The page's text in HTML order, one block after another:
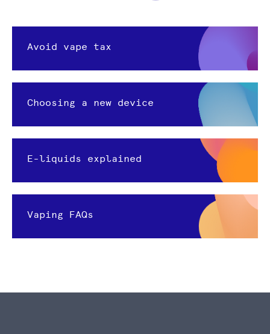
Avoid vape tax
Choosing a new device
E-liquids explained
Vaping FAQs